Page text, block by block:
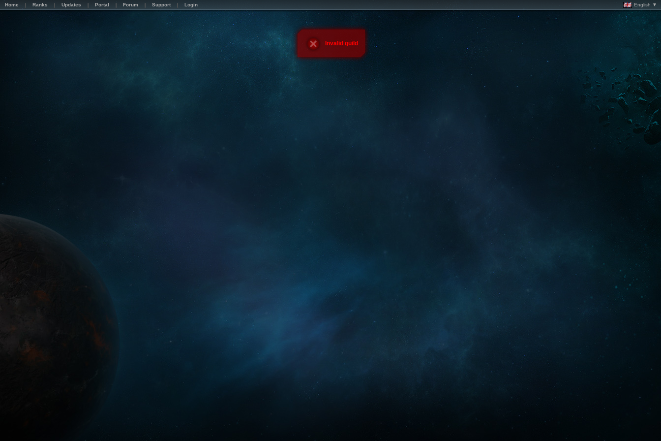
Home Ranks Updates Portal Forum Support Login English ▼
Invalid guild